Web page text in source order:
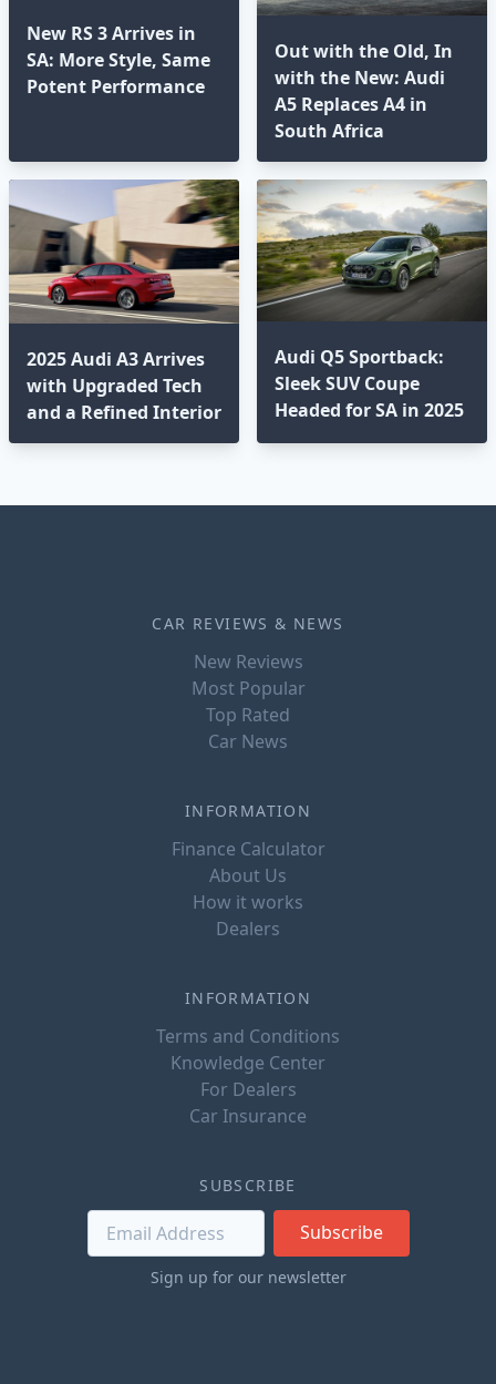
New RS 3 Arrives in
SA: More Style, Same
Potent Performance
Out with the Old, In
with the New: Audi
A5 Replaces A4 in
South Africa
2025 Audi A3 Arrives
with Upgraded Tech
and a Refined Interior
Audi Q5 Sportback:
Sleek SUV Coupe
Headed for SA in 2025
CAR REVIEWS & NEWS
New Reviews
Most Popular
Top Rated
Car News
INFORMATION
Finance Calculator
About Us
How it works
Dealers
INFORMATION
Terms and Conditions
Knowledge Center
For Dealers
Car Insurance
SUBSCRIBE
Subscribe
Sign up for our newsletter